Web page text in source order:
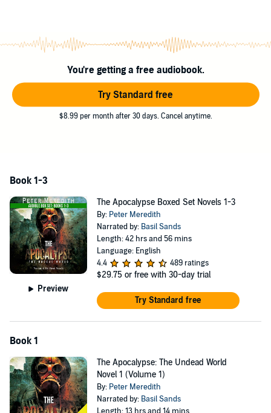
You're getting a free audiobook.
Try Standard free
$8.99 per month after 30 days. Cancel anytime.
Book 1-3
Preview
The Apocalypse Boxed Set Novels 1-3
By: Peter Meredith
Narrated by: Basil Sands
Length: 42 hrs and 56 mins
Language: English
4.4
489 ratings
$29.75 or free with 30-day trial
Try Standard free
Book 1
The Apocalypse: The Undead World
Novel 1 (Volume 1)
By: Peter Meredith
Narrated by: Basil Sands